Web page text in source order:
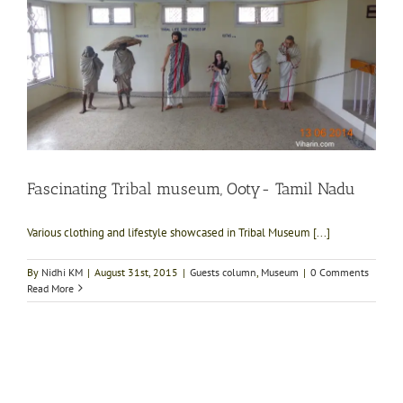
Fascinating Tribal museum, Ooty- Tamil Nadu
Various clothing and lifestyle showcased in Tribal Museum [...]
By Nidhi KM | August 31st, 2015 | Guests column Museum | 0 Comments
Read More